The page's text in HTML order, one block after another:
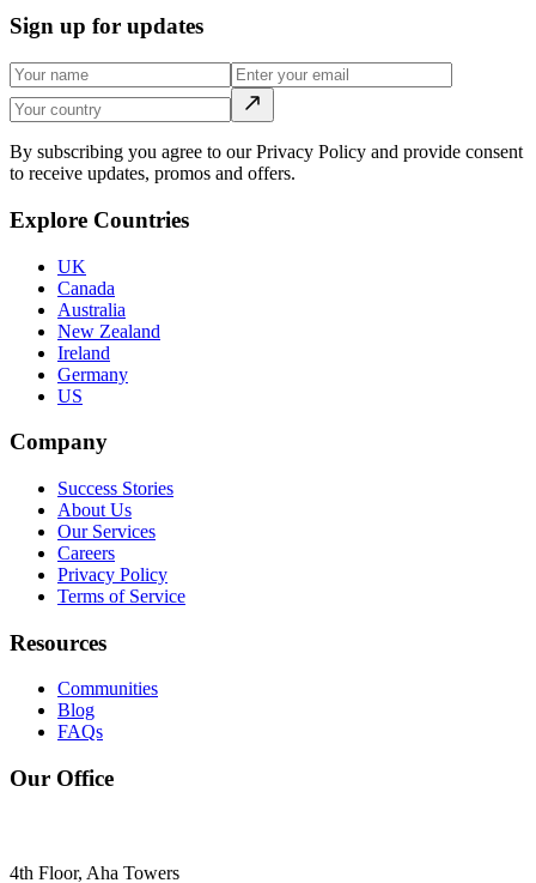
Sign up for updates
By subscribing you agree to our Privacy Policy and provide consent
to receive updates, promos and offers.
Explore Countries
UK
Canada
Australia
New Zealand
Ireland
Germany
US
Company
Success Stories
About Us
Our Services
Careers
Privacy Policy
Terms of Service
Resources
Communities
Blog
FAQs
Our Office
4th Floor, Aha Towers